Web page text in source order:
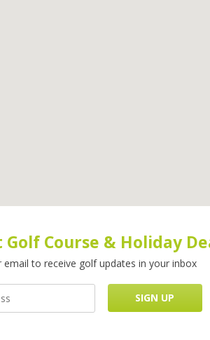
Course & Holiday
email to receive golf updates in your inbox